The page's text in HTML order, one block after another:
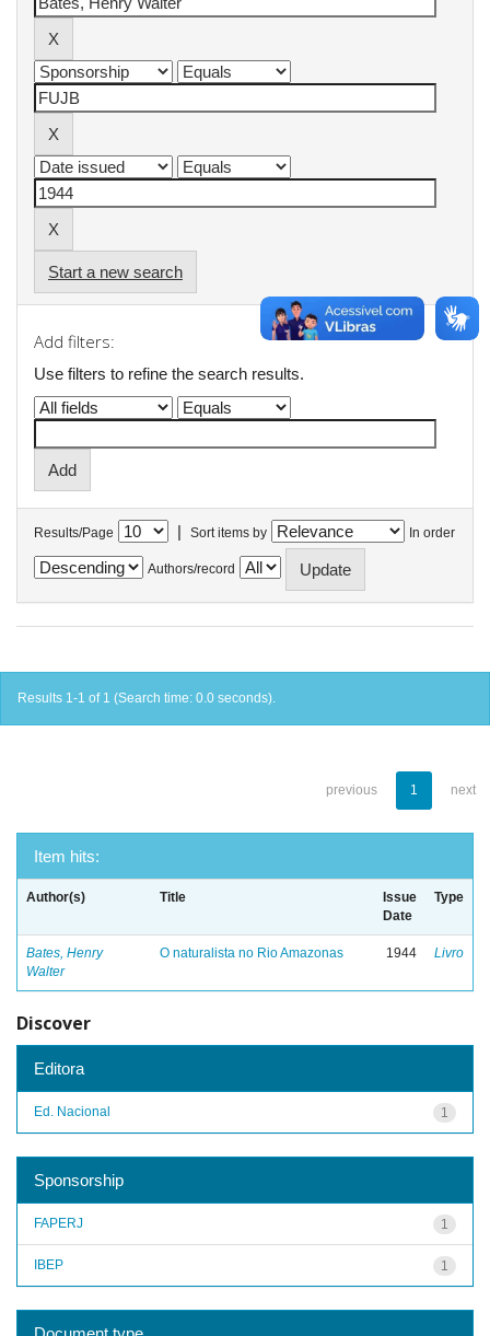
Start a new search
Add filters:
Use filters to refine the search results.
Results/Page | Sort items by In order
Authors/record
Results 1-1 of 1 (Search time: 0.0 seconds).
previous 1 next
Item hits:
Author(s) Title
Issue
Date
Type
Bates, Henry
Walter
O naturalista no Rio Amazonas 1944 Livro
Discover
Editora
1
Ed. Nacional
Sponsorship
1
FAPERJ
1
IBEP